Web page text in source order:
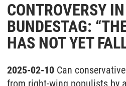
CONTROVERSY
BUNDESTAG:
HAS NOT YET
2025-02-10 Can
from right-wing populists by